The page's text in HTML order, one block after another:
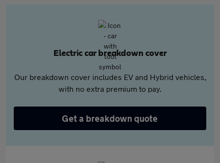
Electric car breakdown cover
Our breakdown cover includes EV and Hybrid vehicles,
with no extra premium to pay.
Get a breakdown quote